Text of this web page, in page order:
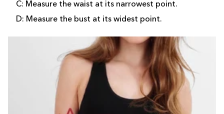
C: Measure the waist at its narrowest point.
D: Measure the bust at its widest point.